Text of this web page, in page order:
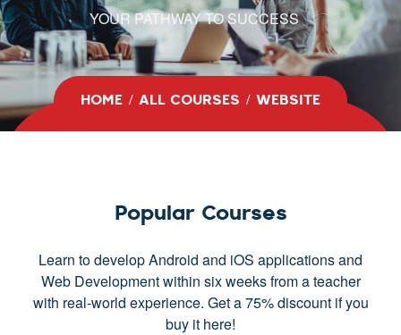
YOUR PATHWAY TO SUCCESS
HOME ALL COURSES WEBSITE
Popular Courses
Learn to develop Android and iOS applications and
Web Development within six weeks from a teacher
with real-world experience. Get a 75% discount if you
buy it here!